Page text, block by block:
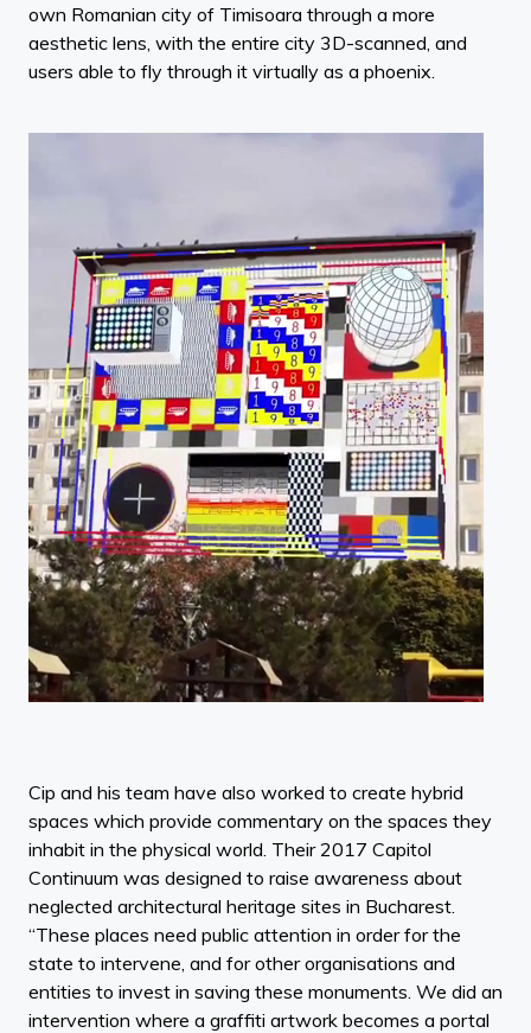
own Romanian city of Timisoara through a more
aesthetic lens, with the entire city 3D-scanned, and
users able to fly through it virtually as a phoenix.
Cip and his team have also worked to create hybrid
spaces which provide commentary on the spaces they
inhabit in the physical world. Their 2017 Capitol
Continuum was designed to raise awareness about
neglected architectural heritage sites in Bucharest.
“These places need public attention in order for the
state to intervene, and for other organisations and
entities to invest in saving these monuments. We did an
intervention where a graffiti artwork becomes a portal